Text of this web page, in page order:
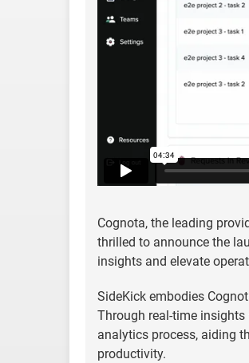
Cognota, the leading
thrilled to announce the
insights and elevate
SideKick embodies
Through real-time
analytics process, aiding
productivity.